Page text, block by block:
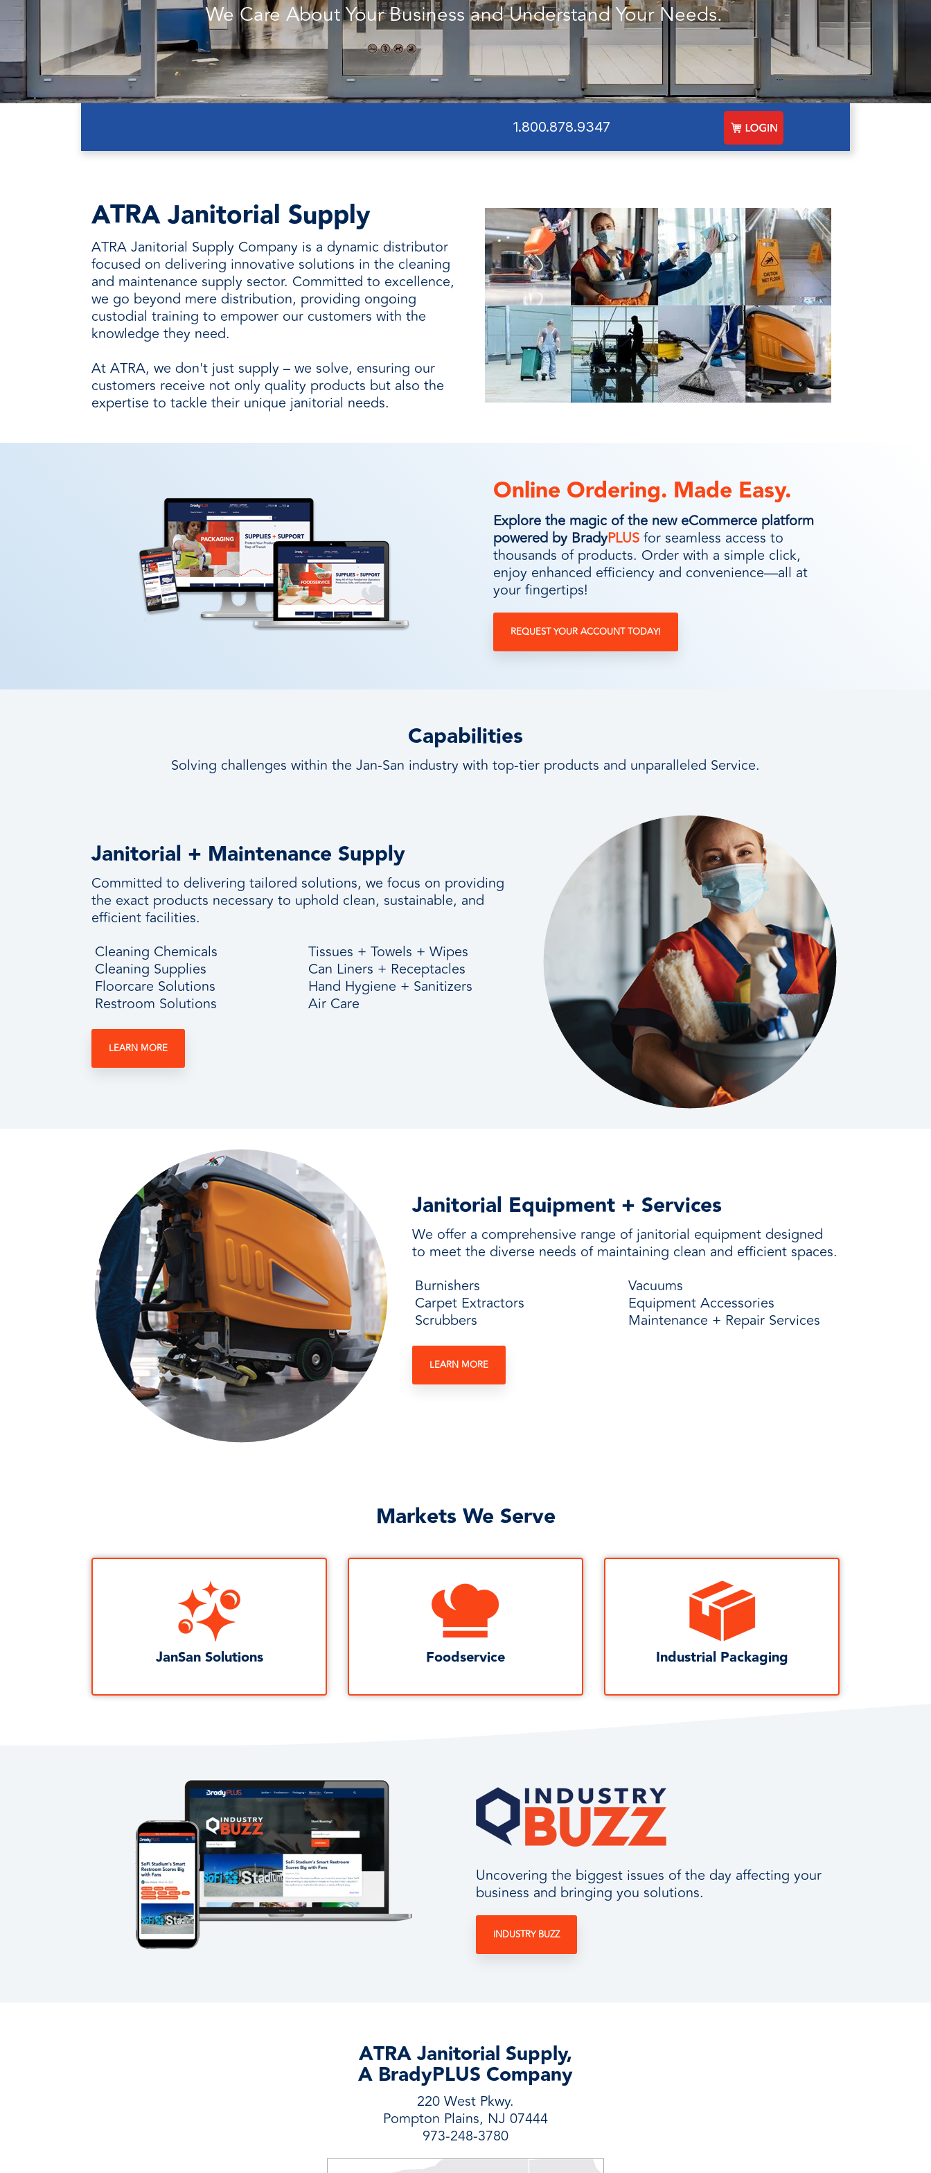
operations more productive,
every day.
manufactured for unmatched
performance, consistency, and value.
value when markets fluctuate.
SUSTAINABILITY
We Care About Your Business and Understand Your Needs.
1.800.878.9347
ATRA Janitorial Supply
ATRA Janitorial Supply Company is a dynamic distributor
focused on delivering innovative solutions in the cleaning
and maintenance supply sector. Committed to excellence,
we go beyond mere distribution, providing ongoing
custodial training to empower our customers with the
knowledge they need.
At ATRA, we don't just supply – we solve, ensuring our
customers receive not only quality products but also the
expertise to tackle their unique janitorial needs.
Online Ordering. Made Easy.
Explore the magic of the new eCommerce platform
powered by BradyPLUSfor seamless access to
thousands of products. Order with a simple click,
enjoy enhanced efficiency and convenience—all at
your fingertips!
REQUEST YOUR ACCOUNT TODAY!
Capabilities
Solving challenges within the Jan-San industry with top-tier products and unparalleled Service.
Janitorial + Maintenance Supply
Committed to delivering tailored solutions, we focus on providing
the exact products necessary to uphold clean, sustainable, and
efficient facilities.
Cleaning Chemicals
Cleaning Supplies
Floorcare Solutions
Restroom Solutions
Tissues + Towels + Wipes
Can Liners + Receptacles
Hand Hygiene + Sanitizers
Air Care
LEARN MORE
Janitorial Equipment + Services
We offer a comprehensive range of janitorial equipment designed
to meet the diverse needs of maintaining clean and efficient spaces.
Burnishers
Carpet Extractors
Scrubbers
Vacuums
Equipment Accessories
Maintenance + Repair Services
LEARN MORE
Markets We Serve
JanSan Solutions Foodservice Industrial Packaging
Uncovering the biggest issues of the day affecting your
business and bringing you solutions.
INDUSTRY BUZZ
ATRA Janitorial Supply,
A BradyPLUS Company
220 West Pkwy.
Pompton Plains, NJ 07444
973-248-3780